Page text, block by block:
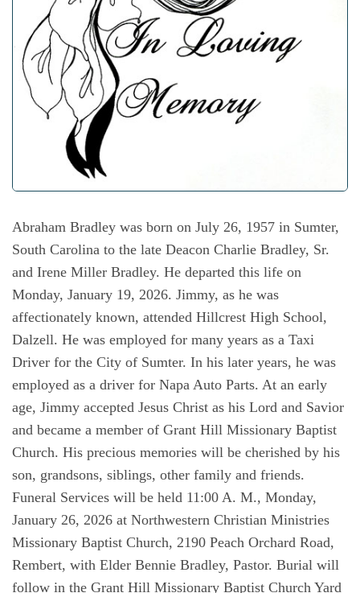
Abraham Bradley was born on July 26, 1957 in Sumter,
South Carolina to the late Deacon Charlie Bradley, Sr.
and Irene Miller Bradley. He departed this life on
Monday, January 19, 2026. Jimmy, as he was
affectionately known, attended Hillcrest High School,
Dalzell. He was employed for many years as a Taxi
Driver for the City of Sumter. In his later years, he was
employed as a driver for Napa Auto Parts. At an early
age, Jimmy accepted Jesus Christ as his Lord and Savior
and became a member of Grant Hill Missionary Baptist
Church. His precious memories will be cherished by his
son, grandsons, siblings, other family and friends.
Funeral Services will be held 11:00 A. M., Monday,
January 26, 2026 at Northwestern Christian Ministries
Missionary Baptist Church, 2190 Peach Orchard Road,
Rembert, with Elder Bennie Bradley, Pastor. Burial will
follow in the Grant Hill Missionary Baptist Church Yard